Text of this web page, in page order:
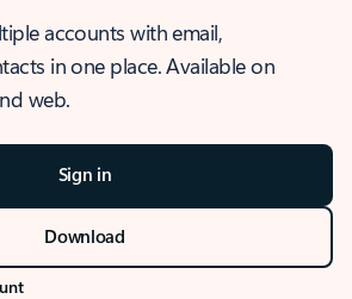
accounts with email,
in one place. Available on
web.
Sign in
Download